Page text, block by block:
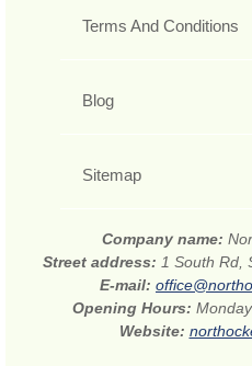
Terms And Conditions
Blog
Sitemap
Company name:
Street address: 1 South Rd,
E-mail:
Opening Hours:
Website: